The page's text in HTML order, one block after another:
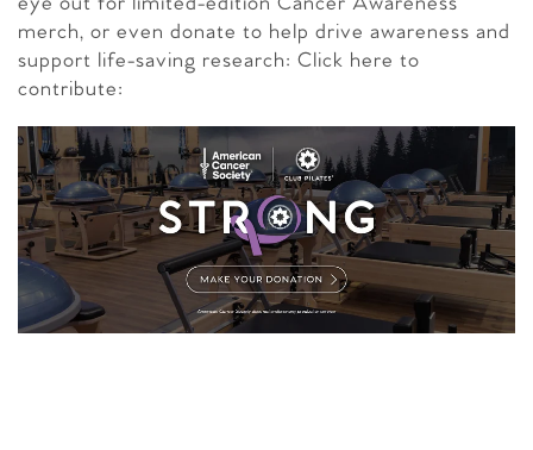
merch, or even donate to help drive awareness and
support life-saving research: Click here to
contribute: